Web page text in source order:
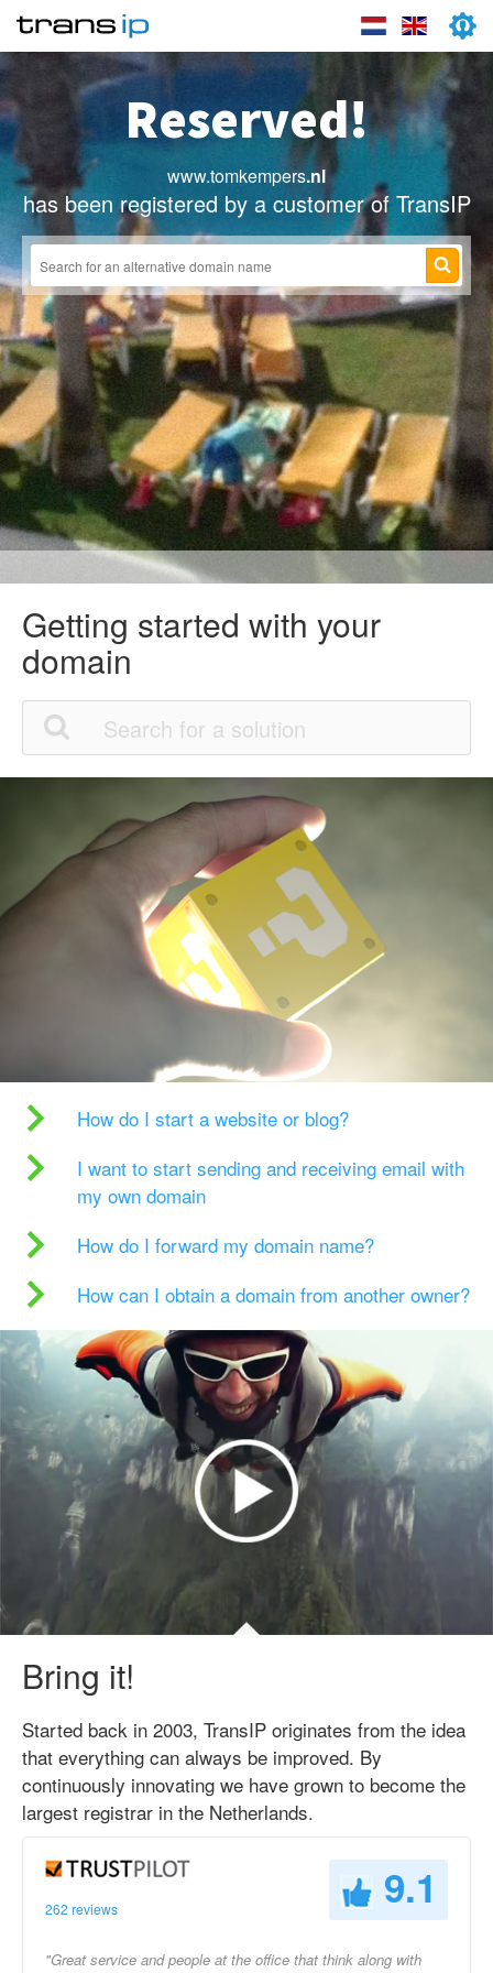
Reserved!
www.tomkempers.nl
has been registered by a customer of TransIP
Getting started with your
domain
How do I start a website or blog?
I want to start sending and receiving email with
my own domain
How do I forward my domain name?
How can I obtain a domain from another owner?
Bring it!
Started back in 2003, TransIP originates from the idea
that everything can always be improved. By
continuously innovating we have grown to become the
largest registrar in the Netherlands.
262 reviews 9.1
"Great service and people at the office that think along with